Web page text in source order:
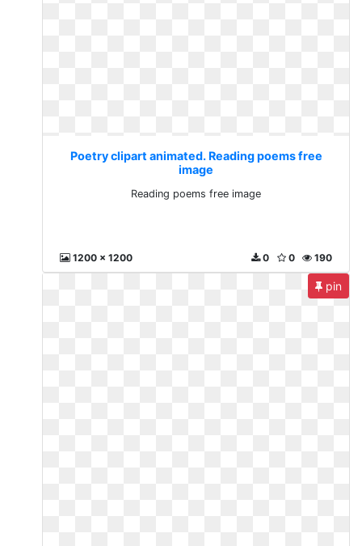
Poetry clipart animated. Reading poems free
image
Reading poems free image
1200 x 1200 190
0
0
pin